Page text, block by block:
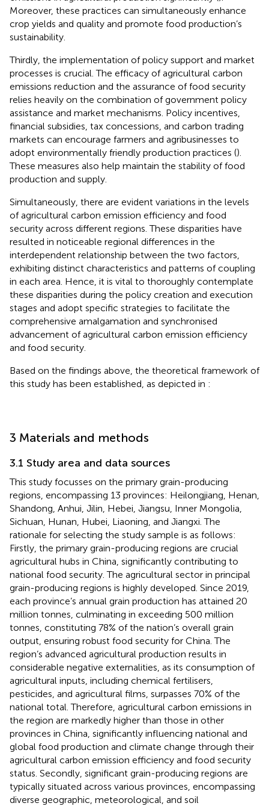
Moreover, these practices can simultaneously enhance
crop yields and quality and promote food production’s
sustainability.
Thirdly, the implementation of policy support and market
processes is crucial. The efficacy of agricultural carbon
emissions reduction and the assurance of food security
relies heavily on the combination of government policy
assistance and market mechanisms. Policy incentives,
financial subsidies, tax concessions, and carbon trading
markets can encourage farmers and agribusinesses to
adopt environmentally friendly production practices ().
These measures also help maintain the stability of food
production and supply.
Simultaneously, there are evident variations in the levels
of agricultural carbon emission efficiency and food
security across different regions. These disparities have
resulted in noticeable regional differences in the
interdependent relationship between the two factors,
exhibiting distinct characteristics and patterns of coupling
in each area. Hence, it is vital to thoroughly contemplate
these disparities during the policy creation and execution
stages and adopt specific strategies to facilitate the
comprehensive amalgamation and synchronised
advancement of agricultural carbon emission efficiency
and food security.
Based on the findings above, the theoretical framework of
this study has been established, as depicted in :
3 Materials and methods
3.1 Study area and data sources
This study focusses on the primary grain-producing
regions, encompassing 13 provinces: Heilongjiang, Henan,
Shandong, Anhui, Jilin, Hebei, Jiangsu, Inner Mongolia,
Sichuan, Hunan, Hubei, Liaoning, and Jiangxi. The
rationale for selecting the study sample is as follows:
Firstly, the primary grain-producing regions are crucial
agricultural hubs in China, significantly contributing to
national food security. The agricultural sector in principal
grain-producing regions is highly developed. Since 2019,
each province’s annual grain production has attained 20
million tonnes, culminating in exceeding 500 million
tonnes, constituting 78% of the nation’s overall grain
output, ensuring robust food security for China. The
region’s advanced agricultural production results in
considerable negative externalities, as its consumption of
agricultural inputs, including chemical fertilisers,
pesticides, and agricultural films, surpasses 70% of the
national total. Therefore, agricultural carbon emissions in
the region are markedly higher than those in other
provinces in China, significantly influencing national and
global food production and climate change through their
agricultural carbon emission efficiency and food security
status. Secondly, significant grain-producing regions are
typically situated across various provinces, encompassing
diverse geographic, meteorological, and soil